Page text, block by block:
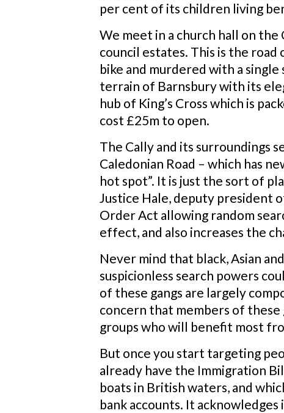
per cent of its children living
We meet in a church hall on
council estates. This is the
bike and murdered with a
terrain of Barnsbury with its
hub of King’s Cross which is
cost £25m to open.
The Cally and its surroundings
Caledonian Road – which has
hot spot”. It is just the sort of
Justice Hale, deputy president
Order Act allowing random
effect, and also increases the
Never mind that black, Asian
suspicionless search powers
of these gangs are largely
concern that members of
groups who will benefit most
But once you start targeting
already have the Immigration
boats in British waters, and
bank accounts. It